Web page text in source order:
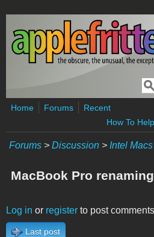
Skip to main content
Home Forums
Recent
How To Help
Forums > Discussion > Intel Macs
MacBook Pro
Log in or register to post comments
Last post